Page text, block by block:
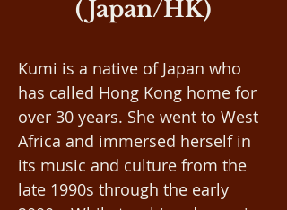
(Japan/HK)
Kumi is a native of Japan who
has called Hong Kong home for
over 30 years. She went to West
Africa and immersed herself in
its music and culture from the
late 1990s through the early